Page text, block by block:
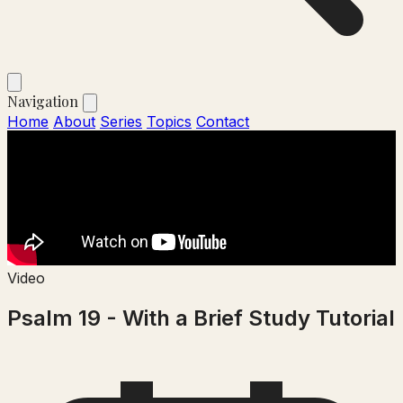
Navigation
Home About Series Topics Contact
Video
Psalm 19 - With a Brief Study Tutorial